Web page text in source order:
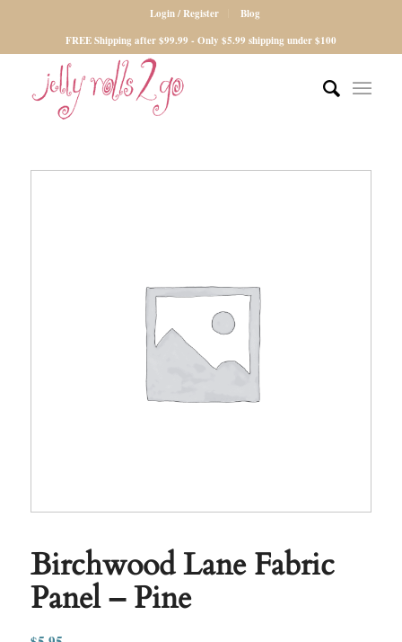
Login / Register
Blog
FREE Shipping after $99.99 - Only $5.99 shipping under $100
Birchwood Lane Fabric
Panel – Pine